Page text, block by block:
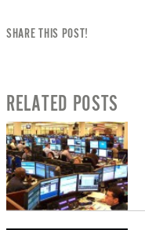
SHARE THIS POST!
RELATED POSTS